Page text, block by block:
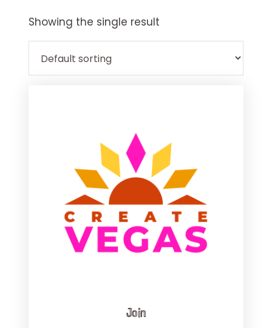
Showing the single result
Join
more